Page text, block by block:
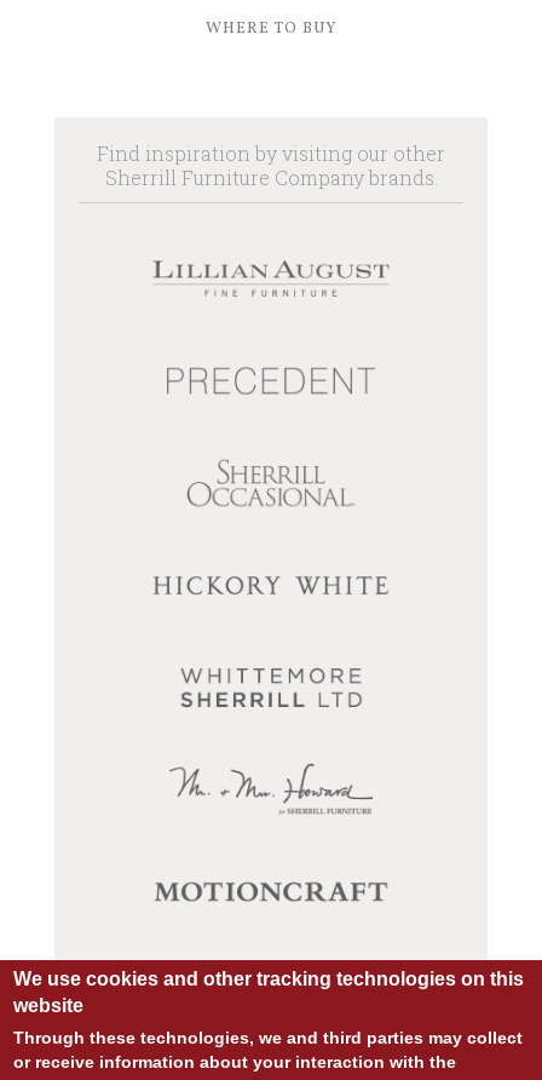
WHERE TO BUY
Find inspiration by visiting our other
Sherrill Furniture Company brands.
We use cookies and other tracking technologies on this
website
Through these technologies, we and third parties may collect
or receive information about your interaction with the